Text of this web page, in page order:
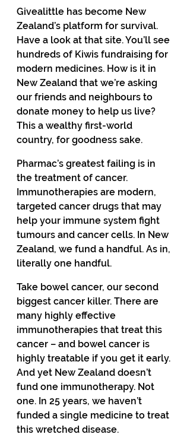
Givealittle has become New
Zealand’s platform for survival.
Have a look at that site. You’ll see
hundreds of Kiwis fundraising for
modern medicines. How is it in
New Zealand that we’re asking
our friends and neighbours to
donate money to help us live?
This a wealthy first-world
country, for goodness sake.
Pharmac’s greatest failing is in
the treatment of cancer.
Immunotherapies are modern,
targeted cancer drugs that may
help your immune system fight
tumours and cancer cells. In New
Zealand, we fund a handful. As in,
literally one handful.
Take bowel cancer, our second
biggest cancer killer. There are
many highly effective
immunotherapies that treat this
cancer – and bowel cancer is
highly treatable if you get it early.
And yet New Zealand doesn’t
fund one immunotherapy. Not
one. In 25 years, we haven’t
funded a single medicine to treat
this wretched disease.